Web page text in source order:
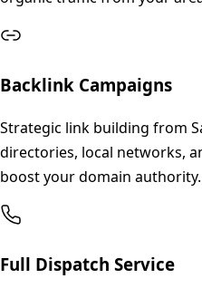
Backlink Campaigns
Strategic link building from
directories, local networks,
boost your domain authority.
Full Dispatch Service